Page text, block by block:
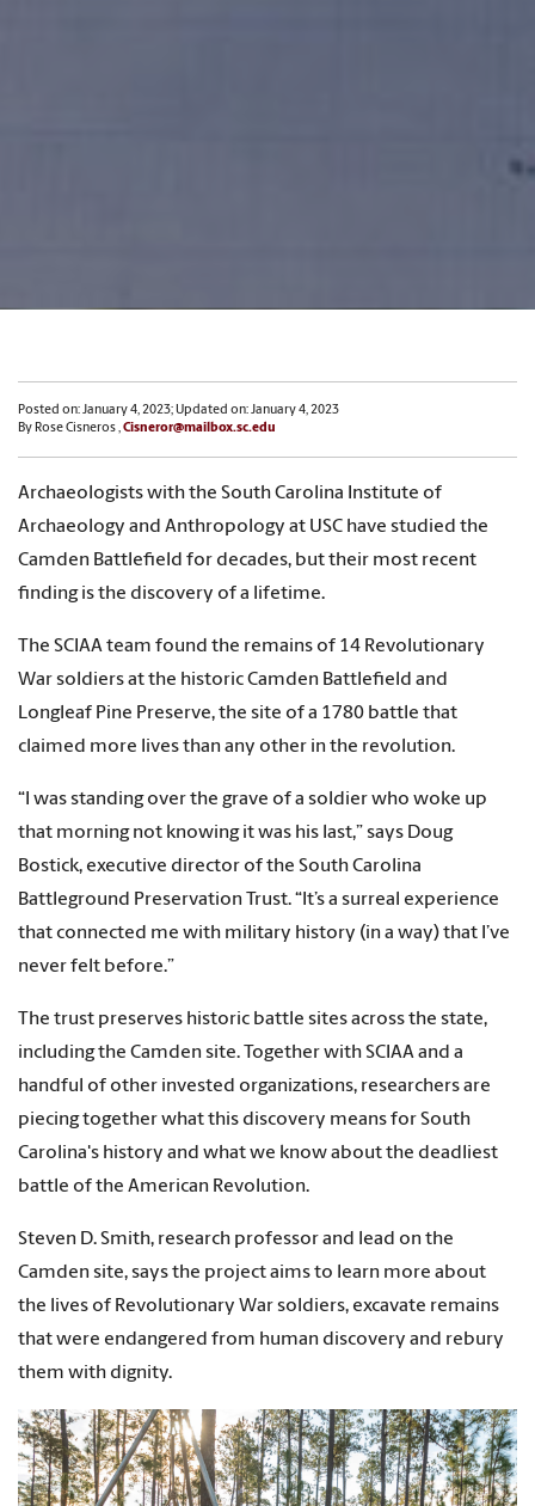
Posted on: January 4, 2023; Updated on: January 4, 2023
By Rose Cisneros ,Cisneror@mailbox.sc.edu
Archaeologists with the South Carolina Institute of
Archaeology and Anthropology at USC have studied the
Camden Battlefield for decades, but their most recent
finding is the discovery of a lifetime.
The SCIAA team found the remains of 14 Revolutionary
War soldiers at the historic Camden Battlefield and
Longleaf Pine Preserve, the site of a 1780 battle that
claimed more lives than any other in the revolution.
“I was standing over the grave of a soldier who woke up
that morning not knowing it was his last,” says Doug
Bostick, executive director of the South Carolina
Battleground Preservation Trust. “It’s a surreal experience
that connected me with military history (in a way) that I’ve
never felt before.”
The trust preserves historic battle sites across the state,
including the Camden site. Together with SCIAA and a
handful of other invested organizations, researchers are
piecing together what this discovery means for South
Carolina's history and what we know about the deadliest
battle of the American Revolution.
Steven D. Smith, research professor and lead on the
Camden site, says the project aims to learn more about
the lives of Revolutionary War soldiers, excavate remains
that were endangered from human discovery and rebury
them with dignity.